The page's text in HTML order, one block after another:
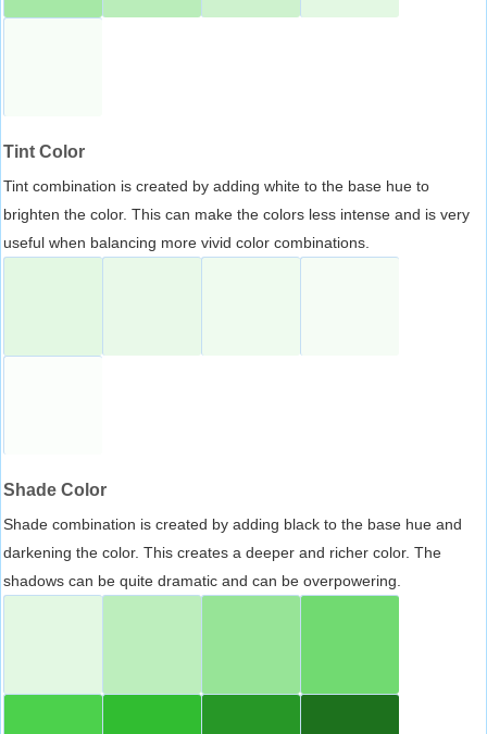
Tint Color
Tint combination is created by adding white to the base hue to
brighten the color. This can make the colors less intense and is very
useful when balancing more vivid color combinations.
Shade Color
Shade combination is created by adding black to the base hue and
darkening the color. This creates a deeper and richer color. The
shadows can be quite dramatic and can be overpowering.